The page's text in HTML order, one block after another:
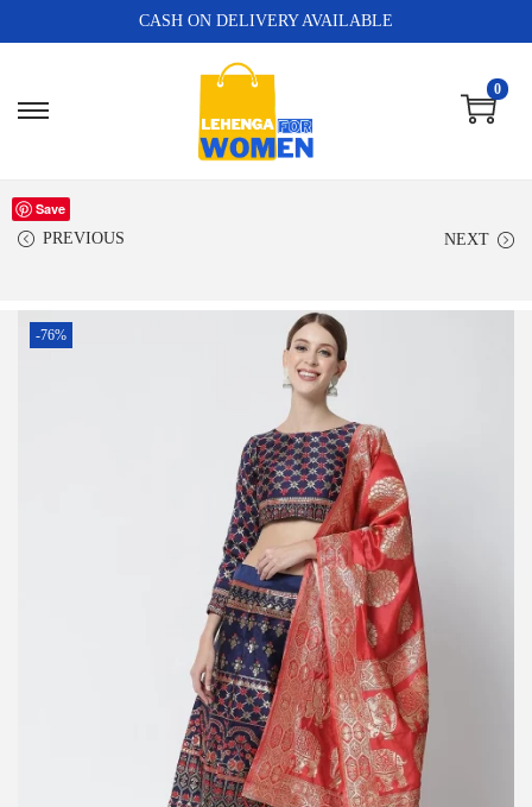
CASH ON DELIVERY AVAILABLE
0
PREVIOUS NEXT
Save
-76%